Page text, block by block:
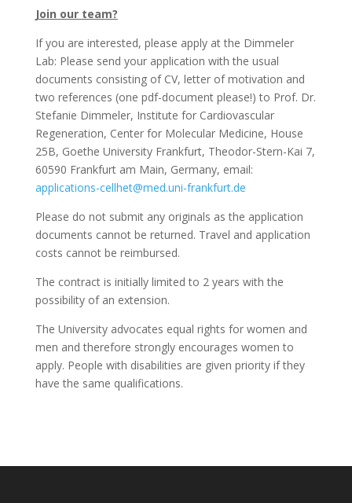
Join our team?
If you are interested, please apply at the Dimmeler
Lab: Please send your application with the usual
documents consisting of CV, letter of motivation and
two references (one pdf-document please!) to Prof. Dr.
Stefanie Dimmeler, Institute for Cardiovascular
Regeneration, Center for Molecular Medicine, House
25B, Goethe University Frankfurt, Theodor-Stern-Kai 7,
60590 Frankfurt am Main, Germany, email:
applications-cellhet@med.uni-frankfurt.de
Please do not submit any originals as the application
documents cannot be returned. Travel and application
costs cannot be reimbursed.
The contract is initially limited to 2 years with the
possibility of an extension.
The University advocates equal rights for women and
men and therefore strongly encourages women to
apply. People with disabilities are given priority if they
have the same qualifications.